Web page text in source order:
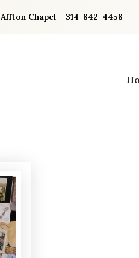
Affton Chapel – 314-842-4458